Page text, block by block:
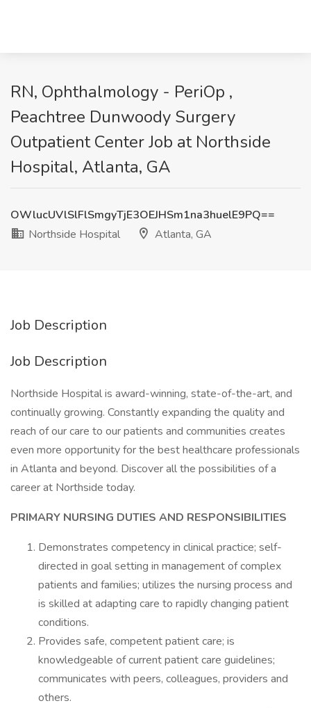
RN, Ophthalmology - PeriOp ,
Peachtree Dunwoody Surgery
Outpatient Center Job at Northside
Hospital, Atlanta, GA
OWlucUVlSlFlSmgyTjE3OEJHSm1na3huelE9PQ==
Northside Hospital
Atlanta, GA
Job Description
Job Description
Northside Hospital is award-winning, state-of-the-art, and
continually growing. Constantly expanding the quality and
reach of our care to our patients and communities creates
even more opportunity for the best healthcare professionals
in Atlanta and beyond. Discover all the possibilities of a
career at Northside today.
PRIMARY NURSING DUTIES AND RESPONSIBILITIES
Demonstrates competency in clinical practice; self-
directed in goal setting in management of complex
patients and families; utilizes the nursing process and
is skilled at adapting care to rapidly changing patient
conditions.
Provides safe, competent patient care; is
knowledgeable of current patient care guidelines;
communicates with peers, colleagues, providers and
others.